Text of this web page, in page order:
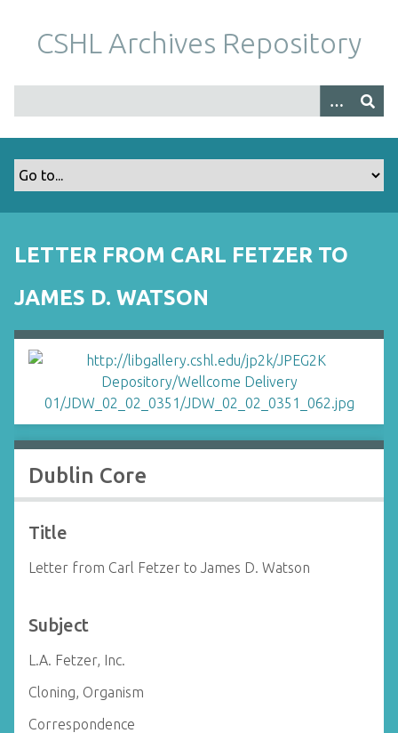
m
CSHL Archives Repository
LETTER FROM CARL FETZER TO
JAMES D. WATSON
Dublin Core
Title
Letter from Carl Fetzer to James D. Watson
Subject
L.A. Fetzer, Inc.
Cloning, Organism
Correspondence